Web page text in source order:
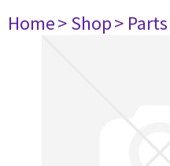
Home> Shop> Parts